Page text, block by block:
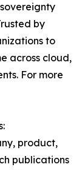
by
to
across cloud,
For more
product,
publications